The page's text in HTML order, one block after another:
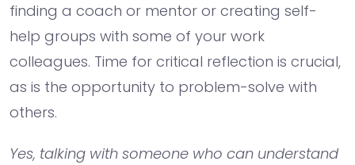
finding a coach or mentor or creating self-
help groups with some of your work
colleagues. Time for critical reflection is crucial,
as is the opportunity to problem-solve with
others.
Yes, talking with someone who can understand